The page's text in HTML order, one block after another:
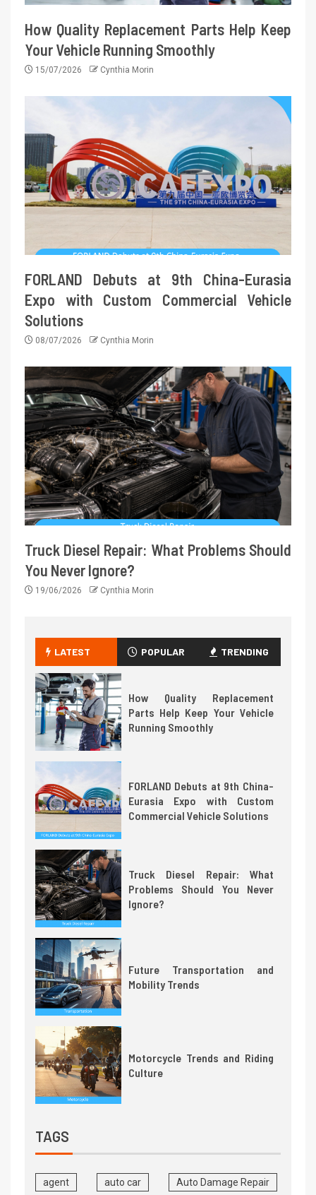
How Quality Replacement Parts Help Keep
Your Vehicle Running Smoothly
15/07/2026 Cynthia Morin
FORLAND Debuts at 9th China-Eurasia
Expo with Custom Commercial Vehicle
Solutions
08/07/2026 Cynthia Morin
Truck Diesel Repair: What Problems Should
You Never Ignore?
19/06/2026 Cynthia Morin
LATEST POPULAR TRENDING
How Quality Replacement
Parts Help Keep Your Vehicle
Running Smoothly
FORLAND Debuts at 9th China-
Eurasia Expo with Custom
Commercial Vehicle Solutions
Truck Diesel Repair: What
Problems Should You Never
Ignore?
Future Transportation and
Mobility Trends
Motorcycle Trends and Riding
Culture
TAGS
agent auto car Auto Damage Repair